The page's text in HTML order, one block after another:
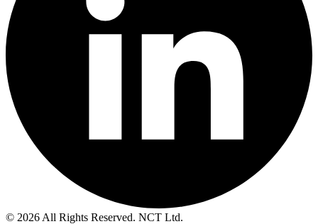
© 2026 All Rights Reserved. NCT Ltd.